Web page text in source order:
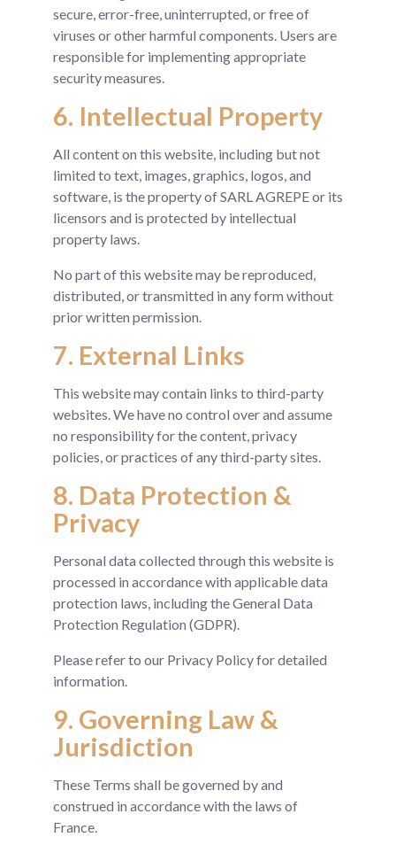
secure, error-free, uninterrupted, or free of
viruses or other harmful components. Users are
responsible for implementing appropriate
security measures.
6. Intellectual Property
All content on this website, including but not
limited to text, images, graphics, logos, and
software, is the property of SARL AGREPE or its
licensors and is protected by intellectual
property laws.
No part of this website may be reproduced,
distributed, or transmitted in any form without
prior written permission.
7. External Links
This website may contain links to third-party
websites. We have no control over and assume
no responsibility for the content, privacy
policies, or practices of any third-party sites.
8. Data Protection &
Privacy
Personal data collected through this website is
processed in accordance with applicable data
protection laws, including the General Data
Protection Regulation (GDPR).
Please refer to our Privacy Policy for detailed
information.
9. Governing Law &
Jurisdiction
These Terms shall be governed by and
construed in accordance with the laws of
France.